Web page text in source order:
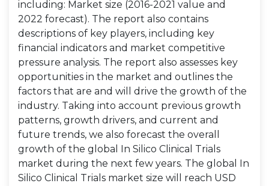
including: Market size (2016-2021 value and
2022 forecast). The report also contains
descriptions of key players, including key
financial indicators and market competitive
pressure analysis. The report also assesses key
opportunities in the market and outlines the
factors that are and will drive the growth of the
industry. Taking into account previous growth
patterns, growth drivers, and current and
future trends, we also forecast the overall
growth of the global In Silico Clinical Trials
market during the next few years. The global In
Silico Clinical Trials market size will reach USD